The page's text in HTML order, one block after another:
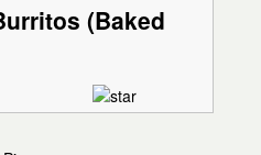
(Baked